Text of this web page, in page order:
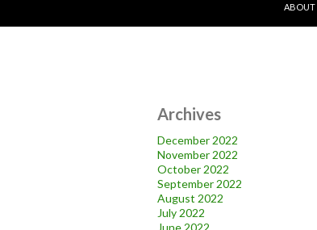
ABOUT
Archives
December 2022
November 2022
October 2022
September 2022
August 2022
July 2022
June 2022